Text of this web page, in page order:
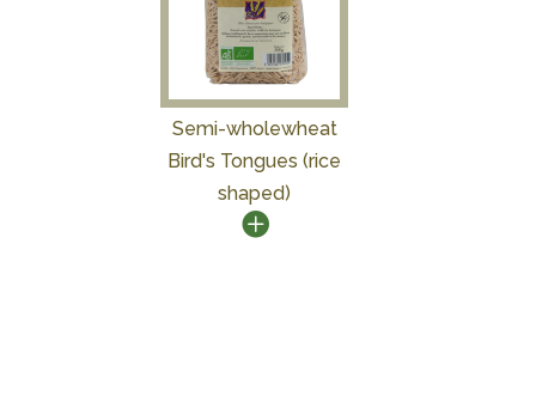
Semi-wholewheat
Bird's Tongues (rice
shaped)